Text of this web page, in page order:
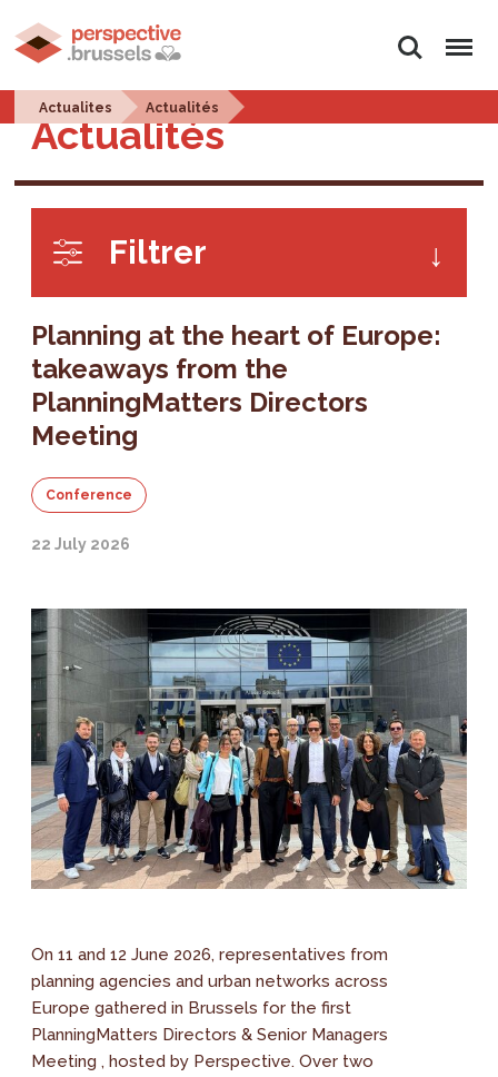
Search Menu
Actualites Actualités
Actualités
Filtrer
Planning at the heart of Europe:
takeaways from the
PlanningMatters Directors
Meeting
Conference
22 July 2026
On 11 and 12 June 2026, representatives from
planning agencies and urban networks across
Europe gathered in Brussels for the first
PlanningMatters Directors & Senior Managers
Meeting , hosted by Perspective. Over two